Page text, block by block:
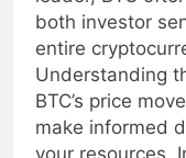
leader, BTC
both investor
entire
Understanding
BTC’s price
make informed